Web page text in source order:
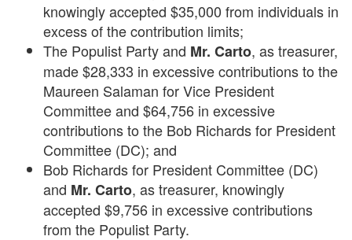
knowingly accepted $35,000 from individuals in
excess of the contribution limits;
The Populist Party and Mr. Carto, as treasurer,
made $28,333 in excessive contributions to the
Maureen Salaman for Vice President
Committee and $64,756 in excessive
contributions to the Bob Richards for President
Committee (DC); and
Bob Richards for President Committee (DC)
and Mr. Carto, as treasurer, knowingly
accepted $9,756 in excessive contributions
from the Populist Party.